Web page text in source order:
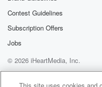
Contest Guidelines
Subscription Offers
Jobs
© 2026 iHeartMedia, Inc.
Help
Privacy Policy
Terms of Use
AdChoices